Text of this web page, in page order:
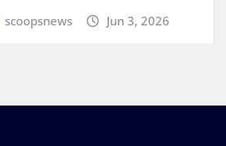
scoopsnews Jun 3, 2026